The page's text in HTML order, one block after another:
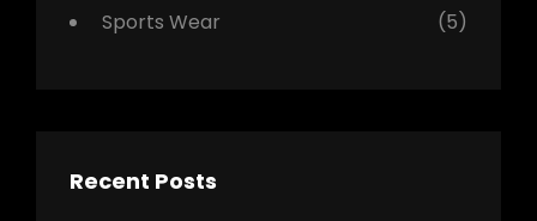
Sports Wear
(5)
Recent Posts